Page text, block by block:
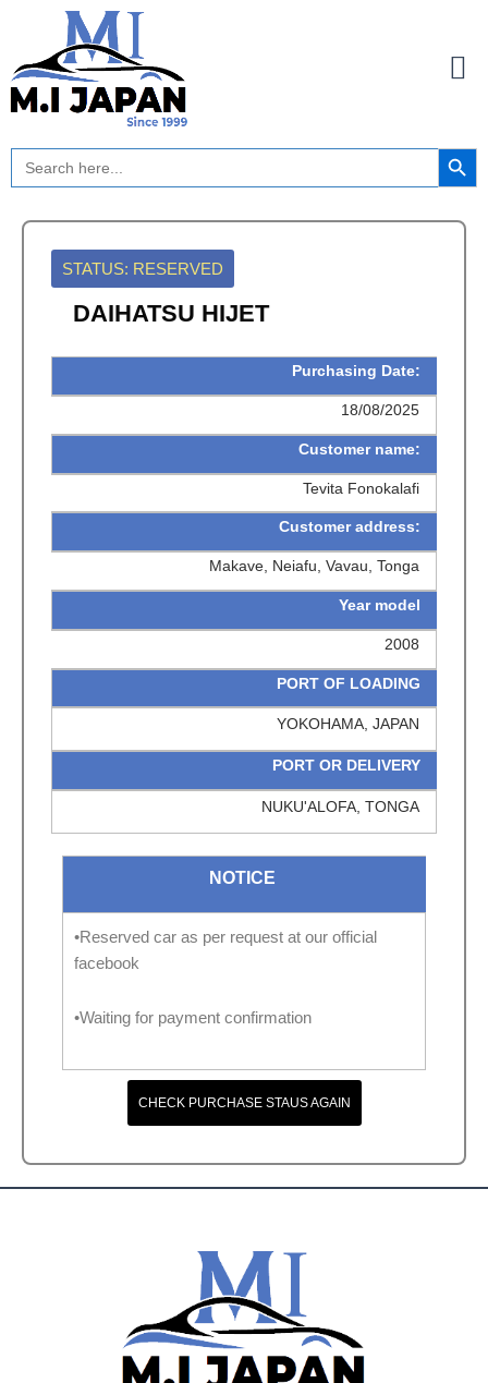
content
Search
for:
Search Button
STATUS: RESERVED
DAIHATSU HIJET
Purchasing Date:
18/08/2025
Customer name:
Tevita Fonokalafi
Customer address:
Makave, Neiafu, Vavau, Tonga
Year model
2008
PORT OF LOADING
YOKOHAMA, JAPAN
PORT OR DELIVERY
NUKU'ALOFA, TONGA
NOTICE
•Reserved car as per request at our official
facebook
•Waiting for payment confirmation
CHECK PURCHASE STAUS AGAIN